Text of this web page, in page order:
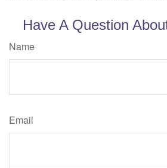
Have A Question
Name
Email